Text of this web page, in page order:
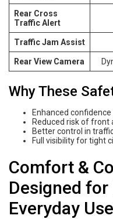
Rear Cross
Traffic Alert
Traffic Jam Assist
Rear View Camera
Why These
Enhanced
Reduced risk of front
Better control in
Full visibility for tight
Comfort &
Designed
Everyday Use